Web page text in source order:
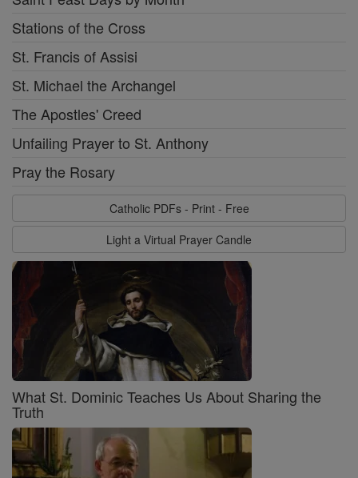
Stations of the Cross
St. Francis of Assisi
St. Michael the Archangel
The Apostles' Creed
Unfailing Prayer to St. Anthony
Pray the Rosary
Catholic PDFs - Print - Free
Light a Virtual Prayer Candle
What St. Dominic Teaches Us About Sharing the
Truth